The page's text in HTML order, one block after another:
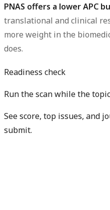
PNAS offers a lower APC
translational and clinical
more weight in the
does.
Readiness check
Run the scan while the
See score, top issues, and
submit.